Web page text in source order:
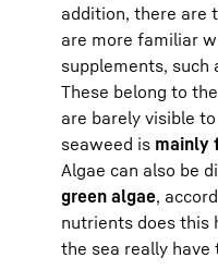
addition, there are
are more familiar
supplements, such
These belong to
are barely visible
seaweed is mainly
Algae can also be
green algae,
nutrients does this
the sea really have